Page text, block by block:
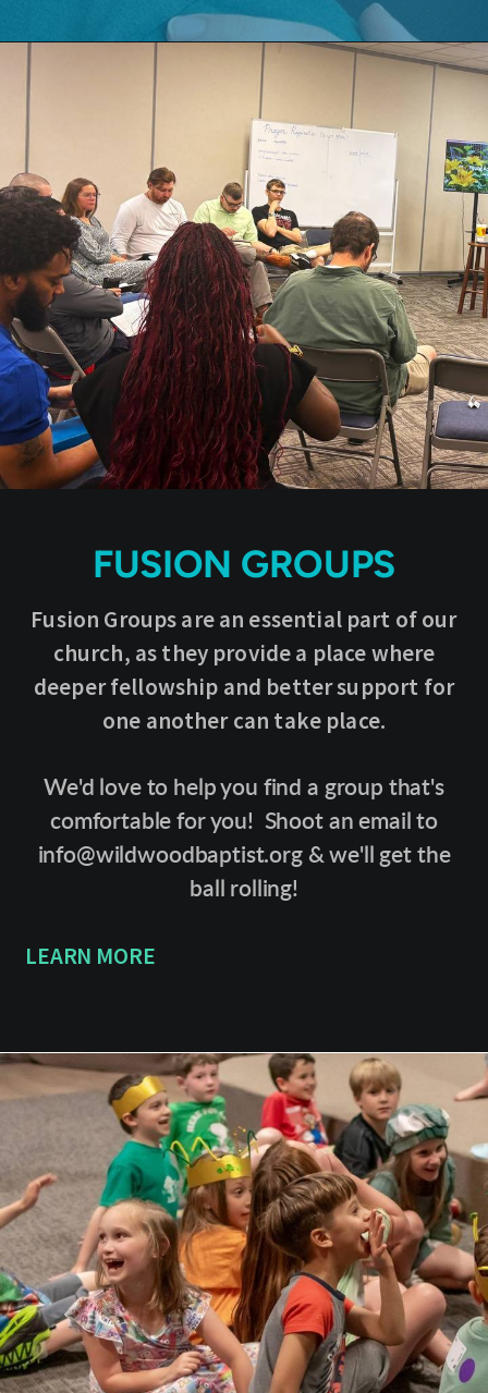
FUSION GROUPS
Fusion Groups are an essential part of our
church, as they provide a place where
deeper fellowship and better support for
one another can take place.
We'd love to help you find a group that's
comfortable for you! Shoot an email to
info@wildwoodbaptist.org & we'll get the
ball rolling!
LEARN MORE